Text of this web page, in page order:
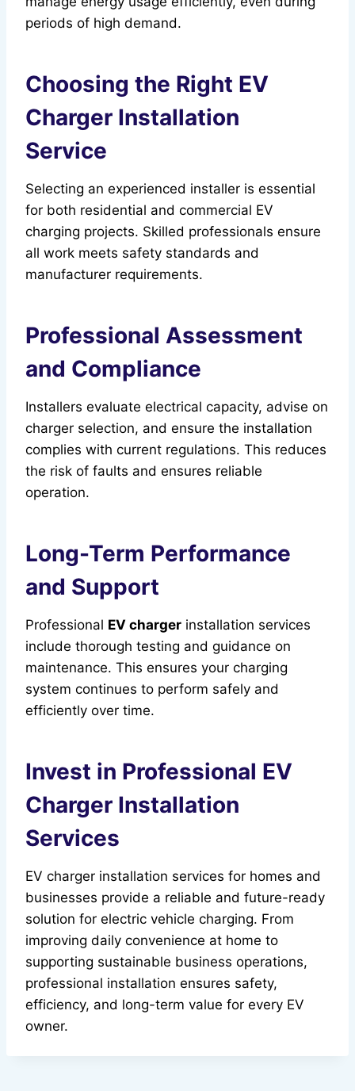
periods of high demand.
Choosing the Right EV
Charger Installation
Service
Selecting an experienced installer is essential
for both residential and commercial EV
charging projects. Skilled professionals ensure
all work meets safety standards and
manufacturer requirements.
Professional Assessment
and Compliance
Installers evaluate electrical capacity, advise on
charger selection, and ensure the installation
complies with current regulations. This reduces
the risk of faults and ensures reliable
operation.
Long-Term Performance
and Support
Professional EV charger installation services
include thorough testing and guidance on
maintenance. This ensures your charging
system continues to perform safely and
efficiently over time.
Invest in Professional EV
Charger Installation
Services
EV charger installation services for homes and
businesses provide a reliable and future-ready
solution for electric vehicle charging. From
improving daily convenience at home to
supporting sustainable business operations,
professional installation ensures safety,
efficiency, and long-term value for every EV
owner.